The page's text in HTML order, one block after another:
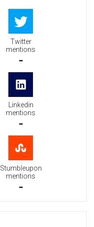
Twitter
mentions
-
Linkedin
mentions
-
Stumbleupon
mentions
-